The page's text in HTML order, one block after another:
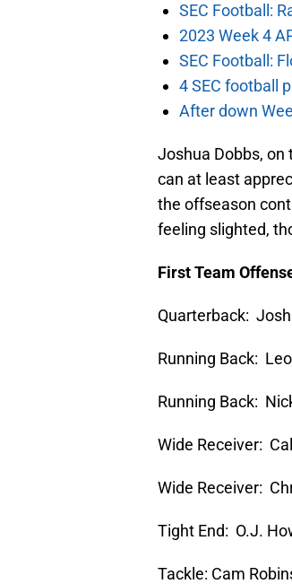
SEC Football:
2023 Week 4
SEC Football:
4 SEC football
After down
Joshua Dobbs, on
can at least
the offseason
feeling slighted,
First Team
Quarterback:
Running Back:
Running Back:
Wide Receiver:
Wide Receiver:
Tight End: O.J.
Tackle: Cam